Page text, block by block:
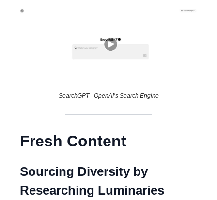
SearchGPT - OpenAI’s Search Engine
Fresh Content
Sourcing Diversity by
Researching Luminaries